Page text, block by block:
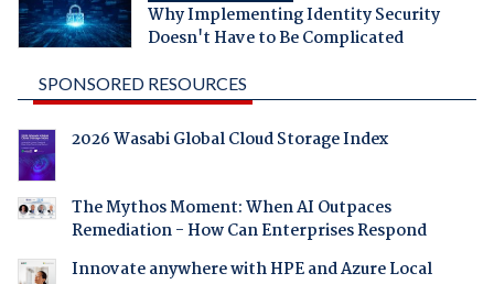
Why Implementing Identity Security
Doesn't Have to Be Complicated
SPONSORED RESOURCES
2026 Wasabi Global Cloud Storage Index
The Mythos Moment: When AI Outpaces
Remediation - How Can Enterprises Respond
Innovate anywhere with HPE and Azure Local